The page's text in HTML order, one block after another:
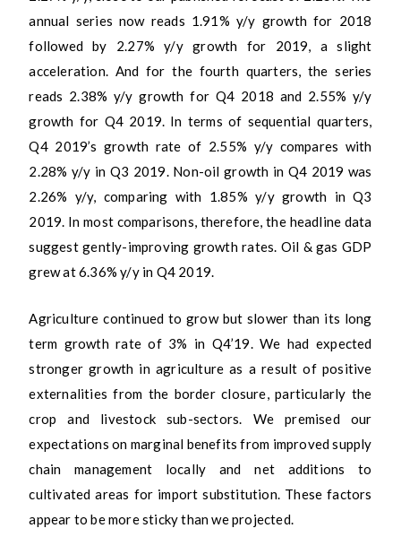
annual series now reads 1.91% y/y growth for 2018
followed by 2.27% y/y growth for 2019, a slight
acceleration. And for the fourth quarters, the series
reads 2.38% y/y growth for Q4 2018 and 2.55% y/y
growth for Q4 2019. In terms of sequential quarters,
Q4 2019’s growth rate of 2.55% y/y compares with
2.28% y/y in Q3 2019. Non-oil growth in Q4 2019 was
2.26% y/y, comparing with 1.85% y/y growth in Q3
2019. In most comparisons, therefore, the headline data
suggest gently-improving growth rates. Oil & gas GDP
grew at 6.36% y/y in Q4 2019.
Agriculture continued to grow but slower than its long
term growth rate of 3% in Q4’19. We had expected
stronger growth in agriculture as a result of positive
externalities from the border closure, particularly the
crop and livestock sub-sectors. We premised our
expectations on marginal benefits from improved supply
chain management locally and net additions to
cultivated areas for import substitution. These factors
appear to be more sticky than we projected.